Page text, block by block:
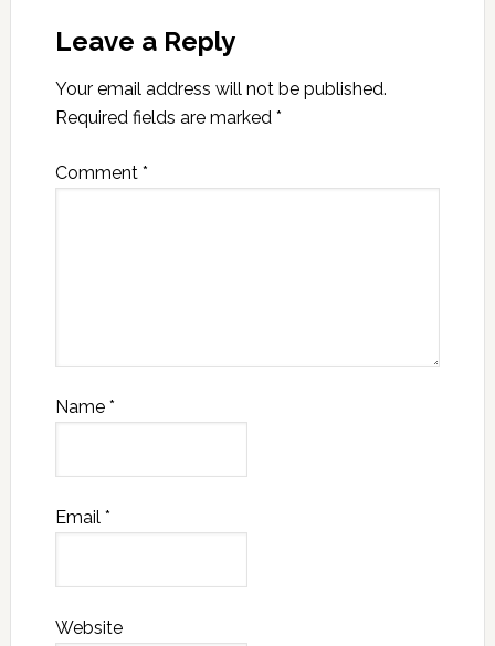
Leave a Reply
Your email address will not be published.
Required fields are marked *
Comment *
Name *
Email *
Website